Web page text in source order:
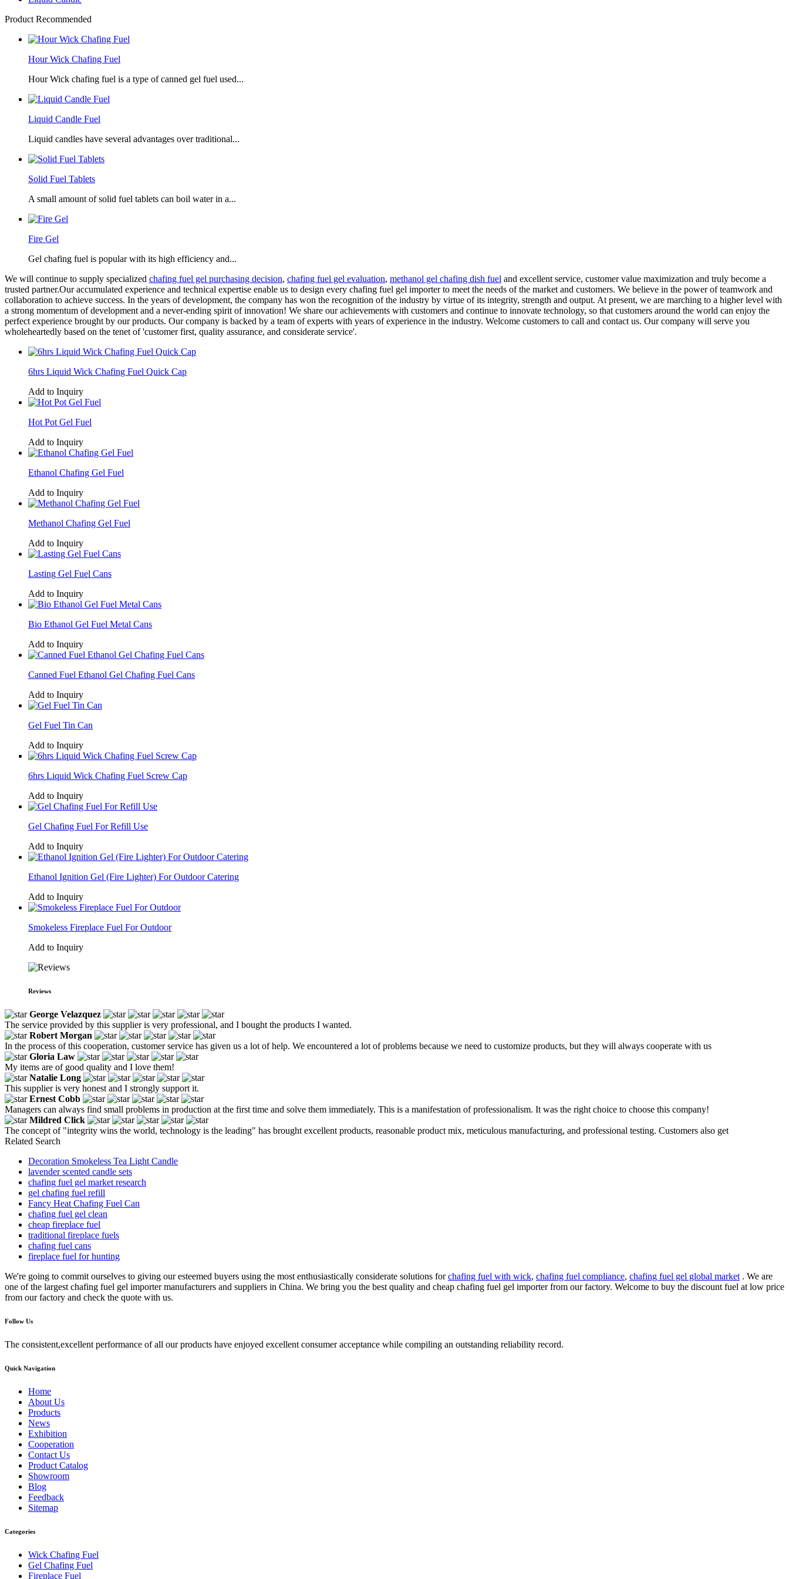
Product Recommended
Hour Wick Chafing Fuel
Hour Wick chafing fuel is a type of canned gel fuel used...
Liquid Candle Fuel
Liquid candles have several advantages over traditional...
Solid Fuel Tablets
A small amount of solid fuel tablets can boil water in a...
Fire Gel
Gel chafing fuel is popular with its high efficiency and...
We will continue to supply specialized chafing fuel gel purchasing decision, chafing fuel gel evaluation, methanol gel chafing dish fuel and excellent service, customer value maximization and truly become a
trusted partner.Our accumulated experience and technical expertise enable us to design every chafing fuel gel importer to meet the needs of the market and customers. We believe in the power of teamwork and
collaboration to achieve success. In the years of development, the company has won the recognition of the industry by virtue of its integrity, strength and output. At present, we are marching to a higher level with
a strong momentum of development and a never-ending spirit of innovation! We share our achievements with customers and continue to innovate technology, so that customers around the world can enjoy the
perfect experience brought by our products. Our company is backed by a team of experts with years of experience in the industry. Welcome customers to call and contact us. Our company will serve you
wholeheartedly based on the tenet of 'customer first, quality assurance, and considerate service'.
6hrs Liquid Wick Chafing Fuel Quick Cap
Add to Inquiry
Hot Pot Gel Fuel
Add to Inquiry
Ethanol Chafing Gel Fuel
Add to Inquiry
Methanol Chafing Gel Fuel
Add to Inquiry
Lasting Gel Fuel Cans
Add to Inquiry
Bio Ethanol Gel Fuel Metal Cans
Add to Inquiry
Canned Fuel Ethanol Gel Chafing Fuel Cans
Add to Inquiry
Gel Fuel Tin Can
Add to Inquiry
6hrs Liquid Wick Chafing Fuel Screw Cap
Add to Inquiry
Gel Chafing Fuel For Refill Use
Add to Inquiry
Ethanol Ignition Gel (Fire Lighter) For Outdoor Catering
Add to Inquiry
Smokeless Fireplace Fuel For Outdoor
Add to Inquiry
Reviews
George Velazquez
The service provided by this supplier is very professional, and I bought the products I wanted.
Robert Morgan
In the process of this cooperation, customer service has given us a lot of help. We encountered a lot of problems because we need to customize products, but they will always cooperate with us
Gloria Law
My items are of good quality and I love them!
Natalie Long
This supplier is very honest and I strongly support it.
Ernest Cobb
Managers can always find small problems in production at the first time and solve them immediately. This is a manifestation of professionalism. It was the right choice to choose this company!
Mildred Click
The concept of "integrity wins the world, technology is the leading" has brought excellent products, reasonable product mix, meticulous manufacturing, and professional testing. Customers also get
Related Search
Decoration Smokeless Tea Light Candle
lavender scented candle sets
chafing fuel gel market research
gel chafing fuel refill
Fancy Heat Chafing Fuel Can
chafing fuel gel clean
cheap fireplace fuel
traditional fireplace fuels
chafing fuel cans
fireplace fuel for hunting
We're going to commit ourselves to giving our esteemed buyers using the most enthusiastically considerate solutions forchafing fuel with wick, chafing fuel compliance, chafing fuel gel global market . We are
one of the largest chafing fuel gel importer manufacturers and suppliers in China. We bring you the best quality and cheap chafing fuel gel importer from our factory. Welcome to buy the discount fuel at low price
from our factory and check the quote with us.
Follow Us
The consistent,excellent performance of all our products have enjoyed excellent consumer acceptance while compiling an outstanding reliability record.
Quick Navigation
Home
About Us
Products
News
Exhibition
Cooperation
Contact Us
Product Catalog
Showroom
Blog
Feedback
Sitemap
Categories
Wick Chafing Fuel
Gel Chafing Fuel
Fireplace Fuel